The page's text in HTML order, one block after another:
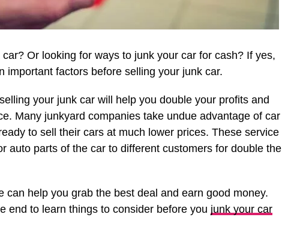
Or looking for ways to junk your car for cash? If yes,
important factors before selling your junk car.
your junk car will help you double your profits and
Many junkyard companies take undue advantage of car
to sell their cars at much lower prices. These service
auto parts of the car to different customers for double the
can help you grab the best deal and earn good money.
end to learn things to consider before you junk your car